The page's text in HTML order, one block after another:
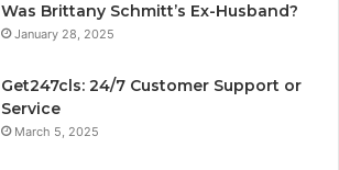
Was Brittany Schmitt’s Ex-Husband?
January 28, 2025
Get247cls: 24/7 Customer Support or
Service
March 5, 2025